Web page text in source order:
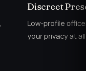
Discreet
Low-profile
your privacy at